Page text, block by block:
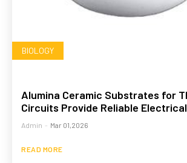
BIOLOGY
Alumina Ceramic Substrates for
Circuits Provide Reliable
Admin - Mar 01,2026
READ MORE